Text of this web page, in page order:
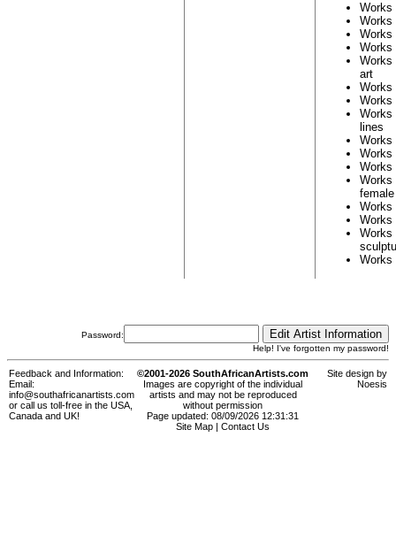
art
lines
Password:
Help! I've forgotten my password!
Feedback and Information:
Email:
info@southafricanartists.com
or call us toll-free in the USA,
Canada and UK!
©2001-2026 SouthAfricanArtists.com
Images are copyright of the individual
artists and may not be reproduced
without permission
Page updated: 08/09/2026 12:31:31
Site Map
Contact Us
Site design by
Noesis